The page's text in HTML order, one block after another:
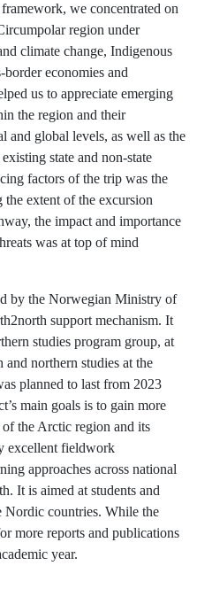
we concentrated on
region under
climate change, Indigenous
economies and
us to appreciate emerging
the region and their
and global levels, as well as the
state and non-state
factors of the trip was the
extent of the excursion
the impact and importance
was at top of mind
by the Norwegian Ministry of
support mechanism. It
studies program group, at
and northern studies at the
planned to last from 2023
main goals is to gain more
the Arctic region and its
excellent fieldwork
approaches across national
It is aimed at students and
Nordic countries. While the
more reports and publications
year.